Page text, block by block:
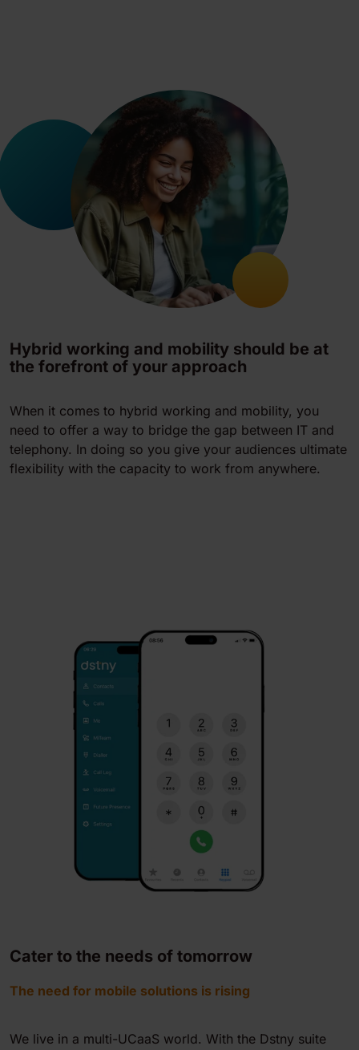
Hybrid working and mobility should be at
the forefront of your approach
When it comes to hybrid working and mobility, you
need to offer a way to bridge the gap between IT and
telephony. In doing so you give your audiences ultimate
flexibility with the capacity to work from anywhere.
Cater to the needs of tomorrow
The need for mobile solutions is rising
We live in a multi-UCaaS world. With the Dstny suite